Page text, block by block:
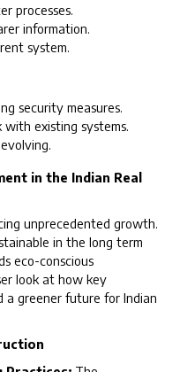
processes.
information.
system.
security measures.
existing systems.
in the Indian Real
unprecedented growth.
in the long term
eco-conscious
look at how key
a greener future for Indian